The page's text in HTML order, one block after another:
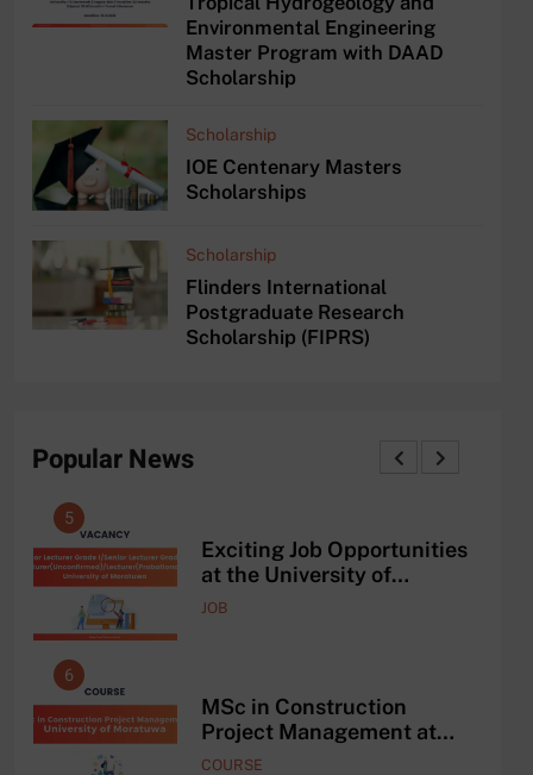
Environmental Engineering
Master Program with DAAD
Scholarship
Scholarship
IOE Centenary Masters
Scholarships
Scholarship
Flinders International
Postgraduate Research
Scholarship (FIPRS)
Popular News
5
Exciting Job Opportunities
at the University of
Moratuwa, Sri Lanka
JOB
6
MSc in Construction
Project Management at
University of Moratuwa
COURSE